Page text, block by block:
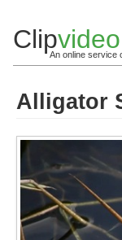
Clipvideo
An online service
Alligator